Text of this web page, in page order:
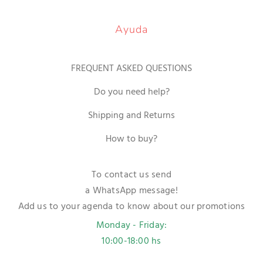
Ayuda
FREQUENT ASKED QUESTIONS
Do you need help?
Shipping and Returns
How to buy?
To contact us send
a WhatsApp message!
Add us to your agenda to know about our promotions
Monday - Friday:
10:00-18:00 hs